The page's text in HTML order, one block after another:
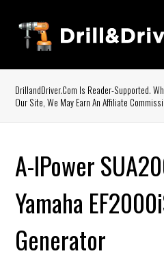
DrillandDriver.com Is Reader-Supported.
Our Site, We May Earn An Affiliate
A-IPower
Yamaha
Generator